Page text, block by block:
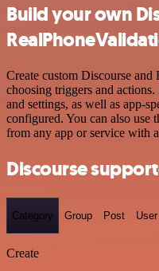
Build your own
Create custom Discourse
choosing triggers and
and settings, as well as app-
configured. You can also use
from any app or service with
Discourse
Category Group Post User
Create